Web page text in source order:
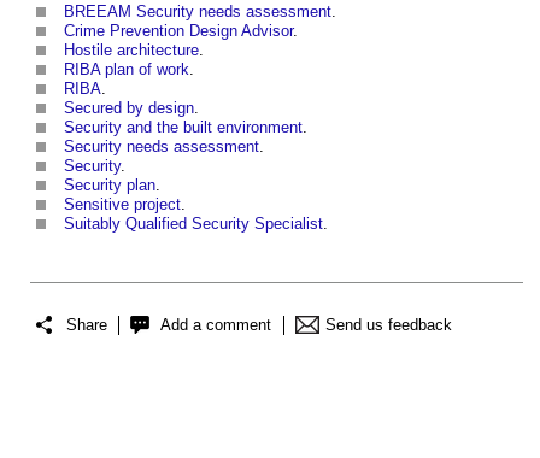
BREEAM Security needs assessment.
Crime Prevention Design Advisor.
Hostile architecture.
RIBA plan of work.
RIBA.
Secured by design.
Security and the built environment.
Security needs assessment.
Security.
Security plan.
Sensitive project.
Suitably Qualified Security Specialist.
Share Add a comment Send us feedback